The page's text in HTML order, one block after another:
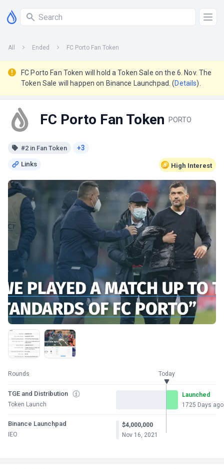
All Ended FC Porto Fan Token
FC Porto Fan Token will hold a Token Sale on the 6. Nov. The
Token Sale will happen on Binance Launchpad. (Details).
FC Porto Fan Token PORTO
#2 in Fan Token +3
High Interest
Rounds Today
TGE and Distribution
Token Launch
Launched
1725 Days ago
Binance Launchpad
IEO
$4,000,000
Nov 16, 2021